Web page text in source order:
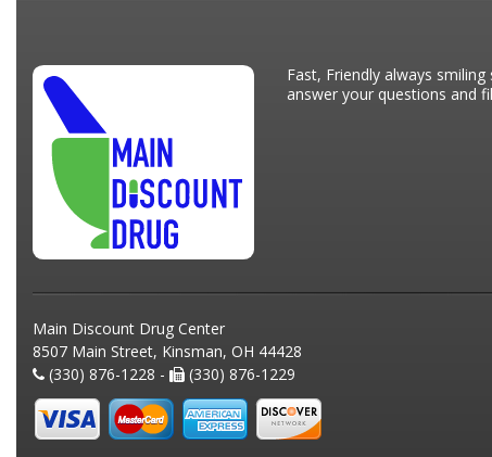
Fast, Friendly always
answer your questions and
Main Discount Drug Center
8507 Main Street, Kinsman, OH 44428
(330) 876-1228 -
(330) 876-1229